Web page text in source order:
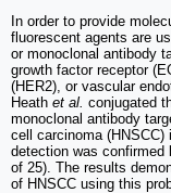
In order to provide
fluorescent agents are
or monoclonal antibody
growth factor receptor
(HER2), or vascular
Heath et al. conjugated
monoclonal antibody
cell carcinoma
detection was
of 25). The results
of HNSCC using this